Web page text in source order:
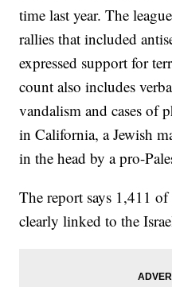
time last year. The
rallies that included
expressed support for
count also includes
vandalism and cases of
in California, a Jewish
in the head by a pro-
The report says 1,411
clearly linked to the